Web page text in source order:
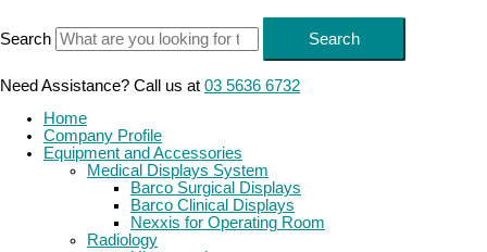
content
Search Search
Need Assistance? Call us at 03 5636 6732
Home
Company Profile
Equipment and Accessories
Medical Displays System
Barco Surgical Displays
Barco Clinical Displays
Nexxis for Operating Room
Radiology